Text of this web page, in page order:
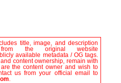
title, image, and description
from the original website
available metadata / OG tags.
content ownership, remain with
the content owner and wish to
us from your official email to
.